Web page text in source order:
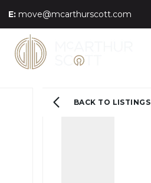
E: move@mcarthurscott.com
BACK TO LISTINGS